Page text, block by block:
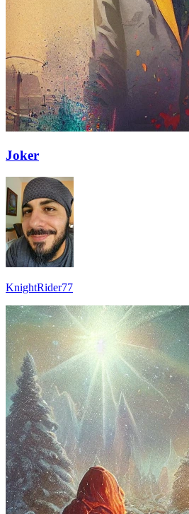
Joker
KnightRider77